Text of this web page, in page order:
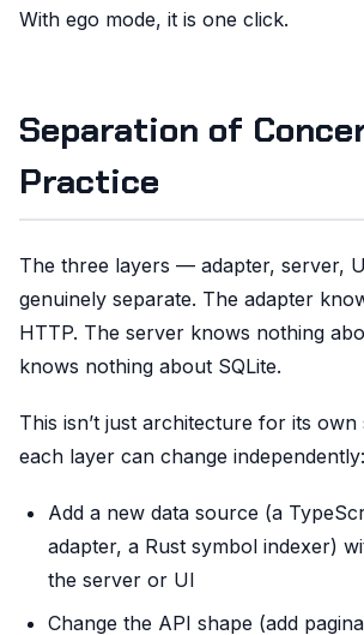
With ego mode, it is one click.
Separation of
Practice
The three layers — adapter, server,
genuinely separate. The adapter
HTTP. The server knows nothing
knows nothing about SQLite.
This isn’t just architecture for its own
each layer can change independently:
Add a new data source (a
adapter, a Rust symbol indexer)
the server or UI
Change the API shape (add